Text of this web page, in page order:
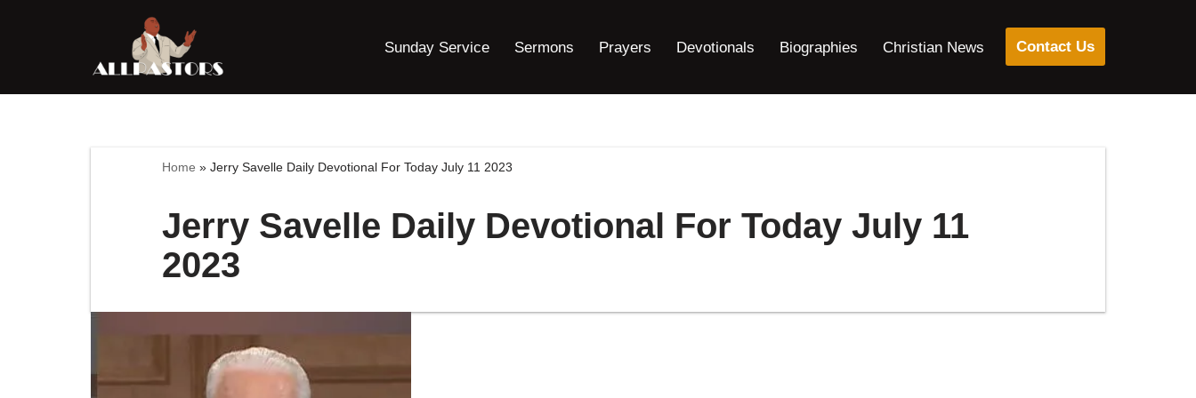
content
Sunday Service Sermons Prayers Devotionals Biographies Christian News Contact Us
Home » Jerry Savelle Daily Devotional For Today July 11 2023
Jerry Savelle Daily Devotional For Today July 11
2023